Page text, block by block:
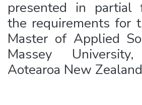
presented in partial
the requirements for
Master of Applied
Massey
Aotearoa New Zealand